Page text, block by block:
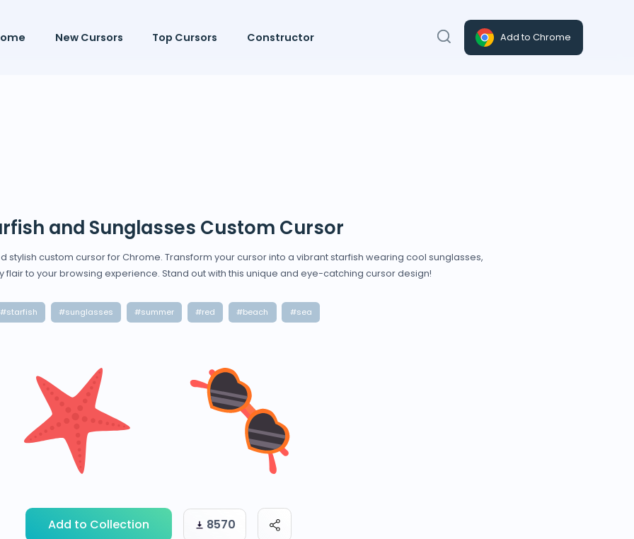
New Cursors Top Cursors Constructor Add to Chrome
and Sunglasses Custom Cursor
stylish custom cursor for Chrome. Transform your cursor into a vibrant starfish wearing cool sunglasses,
flair to your browsing experience. Stand out with this unique and eye-catching cursor design!
#starfish #sunglasses #summer #red #beach #sea
Add to Collection 8570